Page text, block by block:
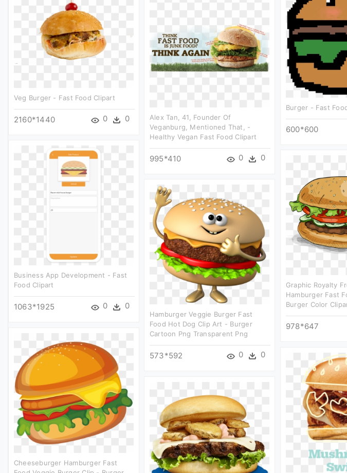
Veg Burger - Fast Food Clipart
2160*1440 0 0
Burger - Fast
600*600
Alex Tan, 41, Founder Of
Veganburg, Mentioned That, -
Healthy Vegan Fast Food Clipart
995*410 0 0
Business App Development - Fast
Food Clipart
1063*1925 0 0
Graphic Royalty
Hamburger Fast
Burger Color
978*647
Hamburger Veggie Burger Fast
Food Hot Dog Clip Art - Burger
Cartoon Png Transparent Png
573*592 0 0
Cheeseburger Hamburger Fast